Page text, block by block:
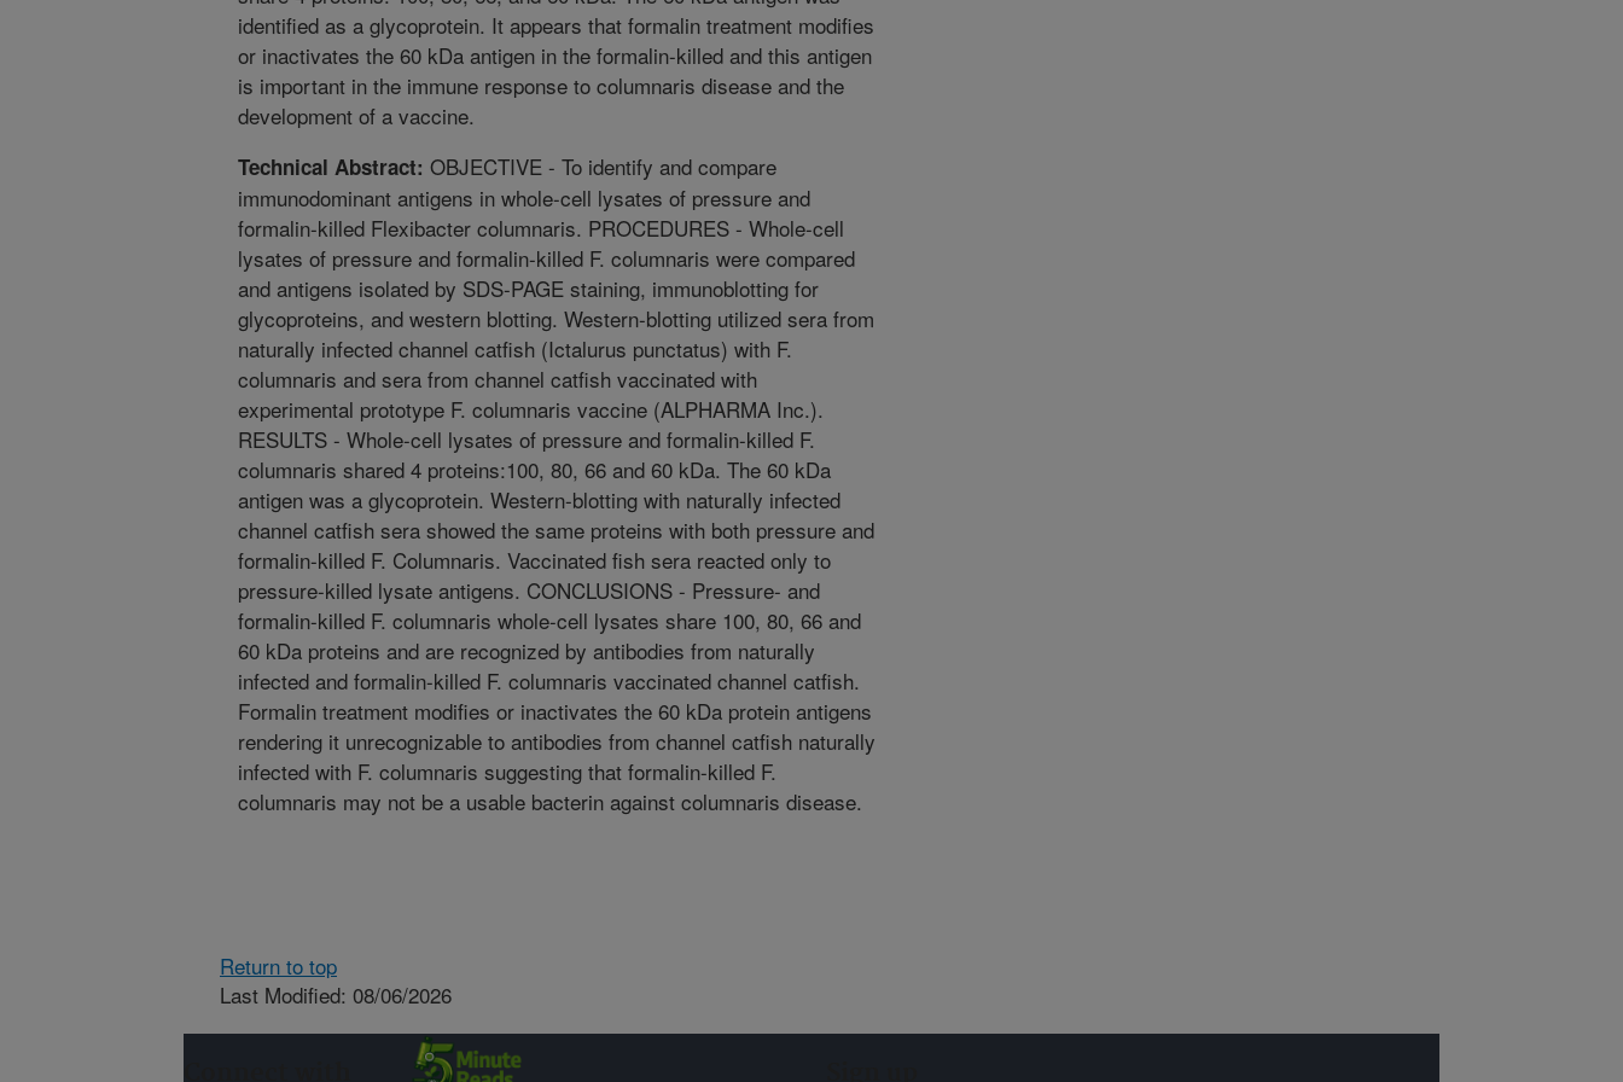
identified as a glycoprotein. It appears that formalin treatment modifies
or inactivates the 60 kDa antigen in the formalin-killed and this antigen
is important in the immune response to columnaris disease and the
development of a vaccine.
Technical Abstract: OBJECTIVE - To identify and compare
immunodominant antigens in whole-cell lysates of pressure and
formalin-killed Flexibacter columnaris. PROCEDURES - Whole-cell
lysates of pressure and formalin-killed F. columnaris were compared
and antigens isolated by SDS-PAGE staining, immunoblotting for
glycoproteins, and western blotting. Western-blotting utilized sera from
naturally infected channel catfish (Ictalurus punctatus) with F.
columnaris and sera from channel catfish vaccinated with
experimental prototype F. columnaris vaccine (ALPHARMA Inc.).
RESULTS - Whole-cell lysates of pressure and formalin-killed F.
columnaris shared 4 proteins:100, 80, 66 and 60 kDa. The 60 kDa
antigen was a glycoprotein. Western-blotting with naturally infected
channel catfish sera showed the same proteins with both pressure and
formalin-killed F. Columnaris. Vaccinated fish sera reacted only to
pressure-killed lysate antigens. CONCLUSIONS - Pressure- and
formalin-killed F. columnaris whole-cell lysates share 100, 80, 66 and
60 kDa proteins and are recognized by antibodies from naturally
infected and formalin-killed F. columnaris vaccinated channel catfish.
Formalin treatment modifies or inactivates the 60 kDa protein antigens
rendering it unrecognizable to antibodies from channel catfish naturally
infected with F. columnaris suggesting that formalin-killed F.
columnaris may not be a usable bacterin against columnaris disease.
Return to top
Last Modified: 08/06/2026